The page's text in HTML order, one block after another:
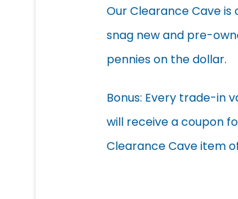
Our Clearance Cave is
snag new and pre-
pennies on the dollar.
Bonus: Every trade-in
will receive a coupon
Clearance Cave item